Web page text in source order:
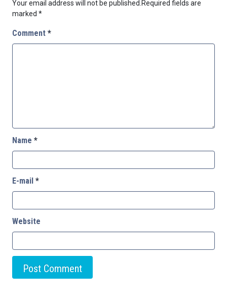
Your email address will not be published. Required fields are
marked *
Comment *
Name *
E-mail *
Website